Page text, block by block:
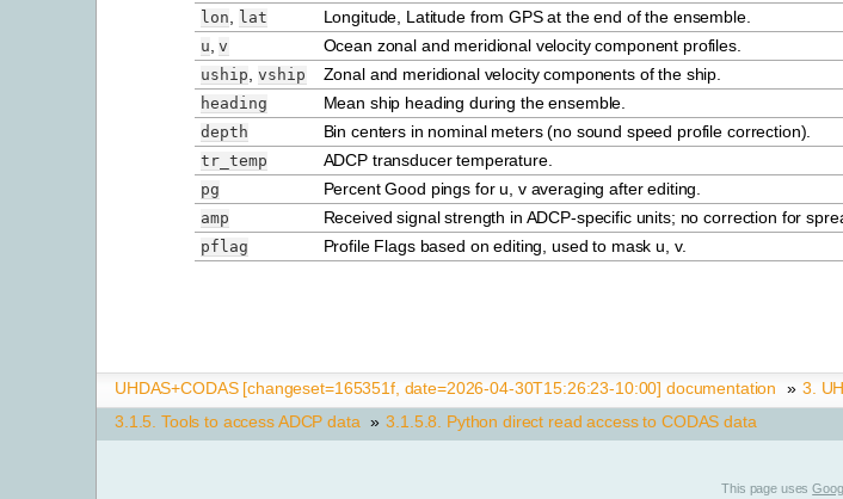
lon, lat Longitude, Latitude from GPS at the end of the ensemble.
u,v Ocean zonal and meridional velocity component profiles.
uship, vship Zonal and meridional velocity components of the ship.
heading Mean ship heading during the ensemble.
depth Bin centers in nominal meters (no sound speed profile correction).
tr_temp ADCP transducer temperature.
pg Percent Good pings for u, v averaging after editing.
amp Received signal strength in ADCP-specific units; no correction for
pflag Profile Flags based on editing, used to mask u, v.
UHDAS+CODAS [changeset=165351f, date=2026-04-30T15:26:23-10:00] documentation » 3.
3.1.5.Tools to access ADCP data » 3.1.5.8. Python direct read access to CODAS data
This page uses